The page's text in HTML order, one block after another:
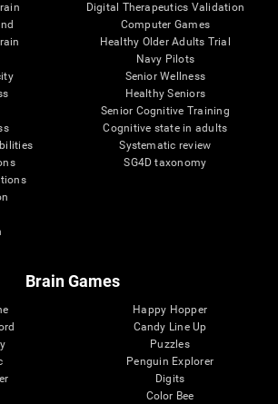
Digital Therapeutics Validation
Computer Games
Healthy Older Adults Trial
Navy Pilots
Senior Wellness
Healthy Seniors
Senior Cognitive Training
Cognitive state in adults
Systematic review
SG4D taxonomy
Brain Games
Happy Hopper
Candy Line Up
Puzzles
Penguin Explorer
Digits
Color Bee